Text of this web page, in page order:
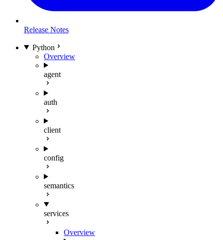
Release Notes
Python
Overview
agent
auth
client
config
semantics
services
Overview